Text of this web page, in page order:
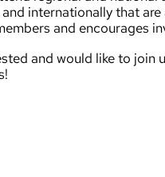
and internationally that
and encourages
and would like to